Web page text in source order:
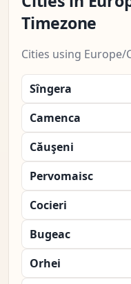
Timezone
Cities using Europe/
Sîngera
Camenca
Căuşeni
Pervomaisc
Cocieri
Bugeac
Orhei